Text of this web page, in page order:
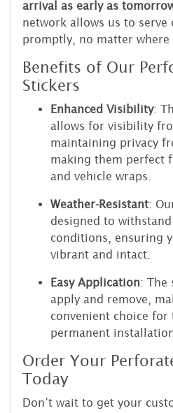
arrival as early as
network allows us to serve
promptly, no matter where
Benefits of Our
Stickers
Enhanced Visibility:
allows for visibility
maintaining privacy
making them perfect
and vehicle wraps.
Weather-Resistant:
designed to
conditions, ensuring
vibrant and intact.
Easy Application: The
apply and remove,
convenient choice
permanent
Order Your
Today
Don’t wait to get your